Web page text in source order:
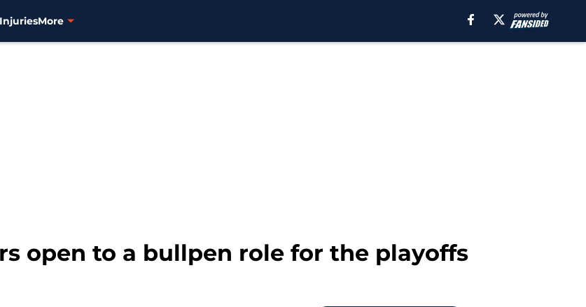
InjuriesMore
open to a bullpen role for the playoffs